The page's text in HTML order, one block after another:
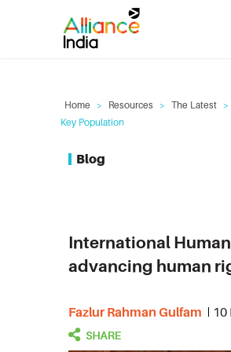
Home > Resources > The Latest >
Key Population
Blog
International
advancing human
Fazlur Rahman Gulfam 10